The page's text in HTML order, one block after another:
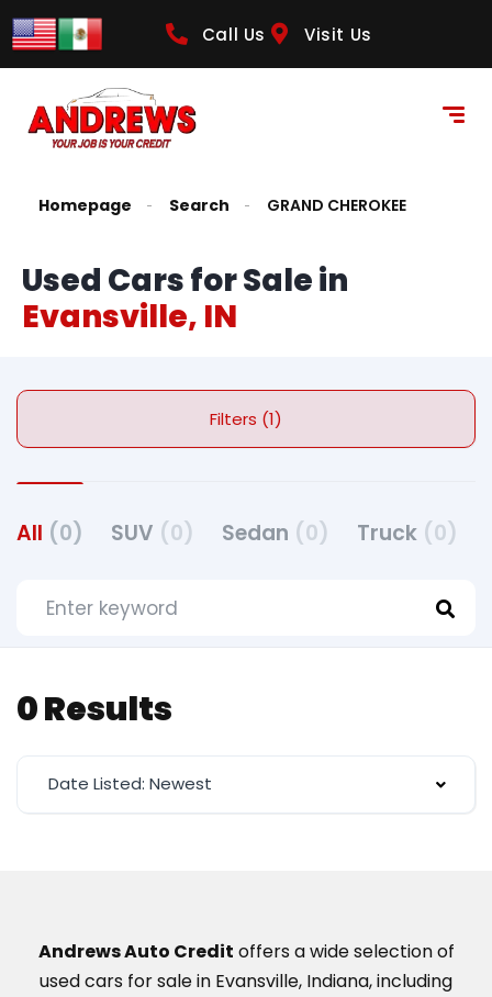
Call Us Visit Us
Homepage Search GRAND CHEROKEE
Used Cars for Sale in
Evansville, IN
Filters (1)
All (0) SUV (0) Sedan (0) Truck (0)
0 Results
Date Listed: Newest
Andrews Auto Credit offers a wide selection of
used cars for sale in Evansville, Indiana, including